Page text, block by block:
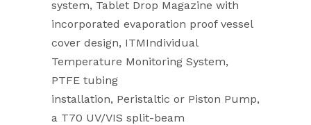
system, Tablet Drop Magazine with
incorporated evaporation proof vessel
cover design, ITMIndividual
Temperature Monitoring System,
PTFE tubing
installation, Peristaltic or Piston Pump,
a T70 UV/VIS split-beam